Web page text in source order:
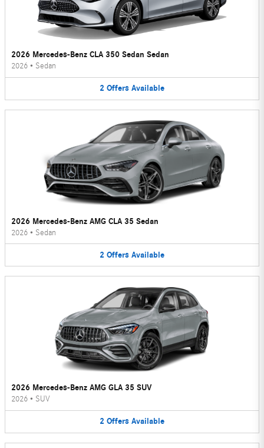
2026 Mercedes-Benz CLA 350 Sedan Sedan
2026 • Sedan
2 Offers Available
2026 Mercedes-Benz AMG CLA 35 Sedan
2026 • Sedan
2 Offers Available
2026 Mercedes-Benz AMG GLA 35 SUV
2026 • SUV
2 Offers Available